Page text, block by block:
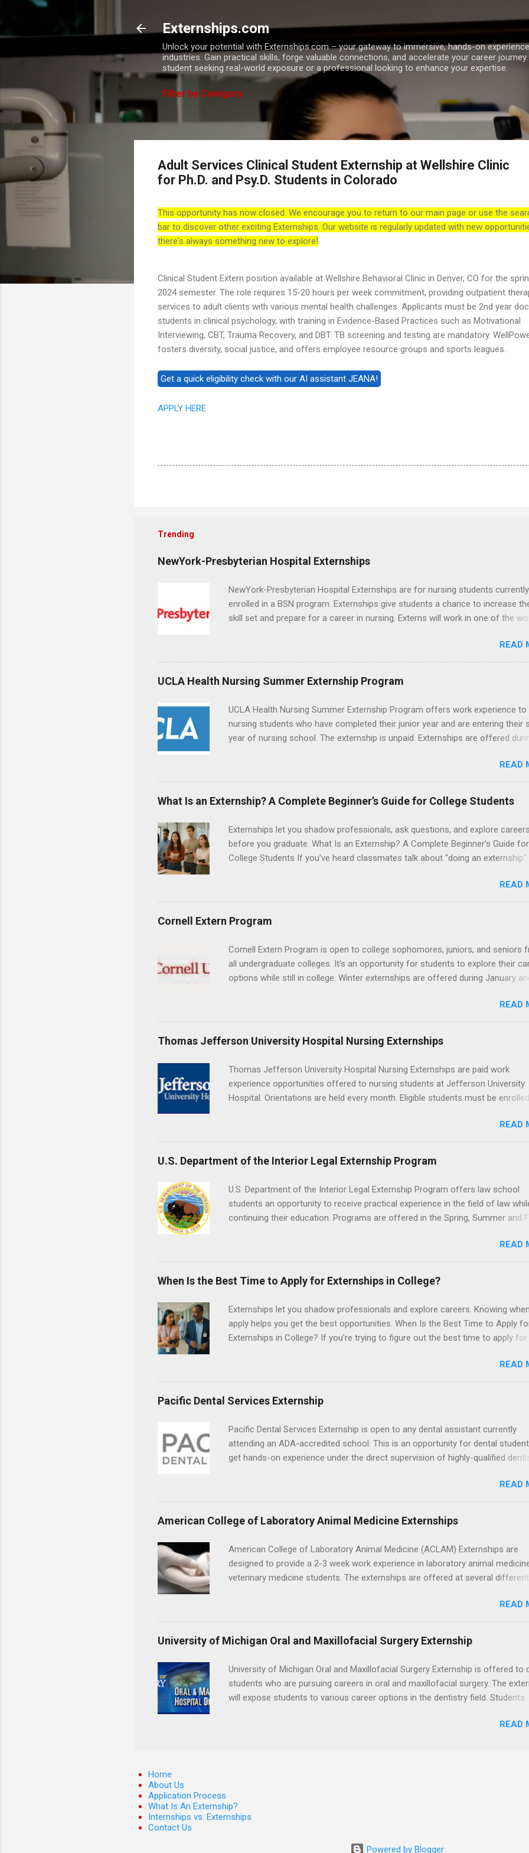
Externships.com
Unlock your potential with Externships.com – your gateway to immersive, hands-on
industries. Gain practical skills, forge valuable connections, and accelerate your career
student seeking real-world exposure or a professional looking to enhance your expertise.
Filter by Category
Adult Services Clinical Student Externship at Wellshire Clinic
for Ph.D. and Psy.D. Students in Colorado
This opportunity has now closed. We encourage you to return to our main page or use the
bar to discover other exciting Externships. Our website is regularly updated with new
there's always something new to explore!
Clinical Student Extern position available at Wellshire Behavioral Clinic in Denver, CO for the
2024 semester. The role requires 15-20 hours per week commitment, providing outpatient
services to adult clients with various mental health challenges. Applicants must be 2nd year
students in clinical psychology, with training in Evidence-Based Practices such as Motivational
Interviewing, CBT, Trauma Recovery, and DBT. TB screening and testing are mandatory.
fosters diversity, social justice, and offers employee resource groups and sports leagues.
APPLY HERE
Trending
NewYork-Presbyterian Hospital Externships
NewYork-Presbyterian Hospital Externships are for nursing students currently
enrolled in a BSN program. Externships give students a chance to increase
skill set and prepare for a career in nursing. Externs will work in one of the
professionals and other nurses in an environment where they can exchange
and increase their medical knowledge. Positions are offered as a Nursing
Attendant, Nursing Companion or Summer Nurse Externship. All are part-time
nursing positions for nursing students.
READ
UCLA Health Nursing Summer Externship Program
UCLA Health Nursing Summer Externship Program offers work experience to
nursing students who have completed their junior year and are entering their
year of nursing school. The externship is unpaid. Externships are offered
Center, Santa Monica, Mattel Children's Hospital UCLA, and The Stewart and
Resnick Neuropsychiatric Hospital at UCLA. Applicants can choose two
areas for their externship. The externship is designed to help nursing students
choose a career path in nursing.
READ
What Is an Externship? A Complete Beginner’s Guide for College Students
Externships let you shadow professionals, ask questions, and explore careers
before you graduate. What Is an Externship? A Complete Beginner’s Guide for
College Students If you’ve heard classmates talk about “doing an externship”
college students and recent grads know about internships, but externships
a little mysterious. The good news: externships are simply short, focused
experiences that help you shadow professionals, explore careers, and make
connections without a long-term commitment. This guide from
internship, and how you can find one that fits your major and goals. What Is an
Externship? Definition and Basics At its core, an externship is a short-term,
structured opportunity to observe and sometimes lightly participate in the
READ
Cornell Extern Program
Cornell Extern Program is open to college sophomores, juniors, and seniors
all undergraduate colleges. It's an opportunity for students to explore their
options while still in college. Winter externships are offered during January
externships available in numerous career fields and geographic locations
the world. The externships do no include pay or college credit. Students will
responsible for all expenses, including travel and housing.
READ
Thomas Jefferson University Hospital Nursing Externships
Thomas Jefferson University Hospital Nursing Externships are paid work
experience opportunities offered to nursing students at Jefferson University
Hospital. Orientations are held every month. Eligible students must be
or surgical clinical experience before applying. Nursing externs are
time positions that give nursing students real-life experience in the nursing
READ
U.S. Department of the Interior Legal Externship Program
U.S. Department of the Interior Legal Externship Program offers law school
students an opportunity to receive practical experience in the field of law
continuing their education. Programs are offered in the Spring, Summer and
Department with legal work, draft legal briefs and motions, and assist with
legal cases. Applicants must be currently attending a U.S. accredited law
in good standing, and have excellent legal research and writing skills.
READ
When Is the Best Time to Apply for Externships in College?
Externships let you shadow professionals and explore careers. Knowing
apply helps you get the best opportunities. When Is the Best Time to Apply
Externships in College? If you’re trying to figure out the best time to apply for
usually unpaid, career exploration experiences where you shadow
observe daily work, and ask questions. They’re especially popular in fields like
healthcare, law, education, and business. Because externships are often less
formal than internships, it can be confusing to know when and how to apply.
year? In this guide, we’ll walk through timing for high school, each college year,
different types of externships so you can plan your job shadowing experiences
strategically. Externships vs Internships: Why Timing Is Different Before you
READ
Pacific Dental Services Externship
Pacific Dental Services Externship is open to any dental assistant currently
attending an ADA-accredited school. This is an opportunity for dental
get hands-on experience under the direct supervision of highly-qualified
placement; patient counseling, including postoperative care and general oral
understanding of evidence based dentistry; and have excellent
READ
American College of Laboratory Animal Medicine Externships
American College of Laboratory Animal Medicine (ACLAM) Externships are
designed to provide a 2-3 week work experience in laboratory animal
veterinary medicine students. The externships are offered at several
Hopkins or Ohio State University, or they can complete their externship at a
facility such as Mayo Clinic in Arizona. Each externship will provide a
that will match students' interests and career goals.
READ
University of Michigan Oral and Maxillofacial Surgery Externship
University of Michigan Oral and Maxillofacial Surgery Externship is offered to
students who are pursuing careers in oral and maxillofacial surgery. The
will expose students to various career options in the dentistry field. Students
completed courses that have taught them basic oral and maxillofacialREAD
Home
About Us
Application Process
What Is An Externship?
Internships vs. Externships
Contact Us
Powered by Blogger